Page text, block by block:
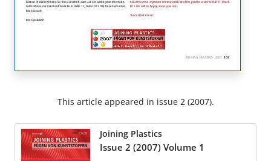
This article appeared in issue 2 (2007).
Joining Plastics
Issue 2 (2007) Volume 1